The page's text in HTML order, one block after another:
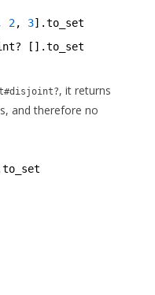
2, 3].to_set
[].to_set
, it returns
and therefore no